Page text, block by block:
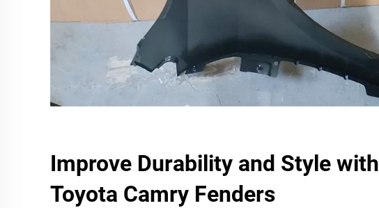
Improve Durability and Style with
Toyota Camry Fenders